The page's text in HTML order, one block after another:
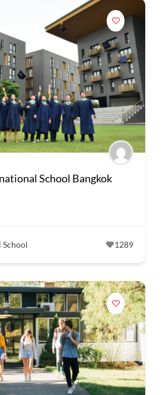
School Bangkok
1289